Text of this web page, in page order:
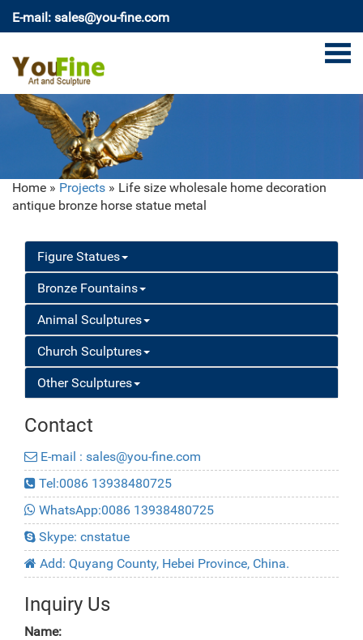
E-mail: sales@you-fine.com
Home » Projects » Life size wholesale home decoration
antique bronze horse statue metal
Figure Statues
Bronze Fountains
Animal Sculptures
Church Sculptures
Other Sculptures
Contact
E-mail : sales@you-fine.com
Tel:0086 13938480725
WhatsApp:0086 13938480725
Skype: cnstatue
Add: Quyang County, Hebei Province, China.
Inquiry Us
Name: